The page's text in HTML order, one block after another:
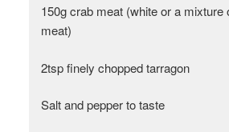
150g crab meat (white or a mixture
meat)
2tsp finely chopped tarragon
Salt and pepper to taste